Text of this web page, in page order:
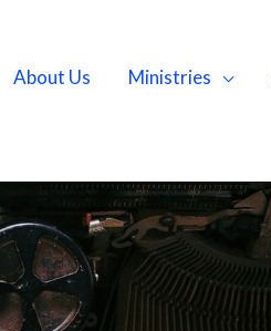
About Us Ministries